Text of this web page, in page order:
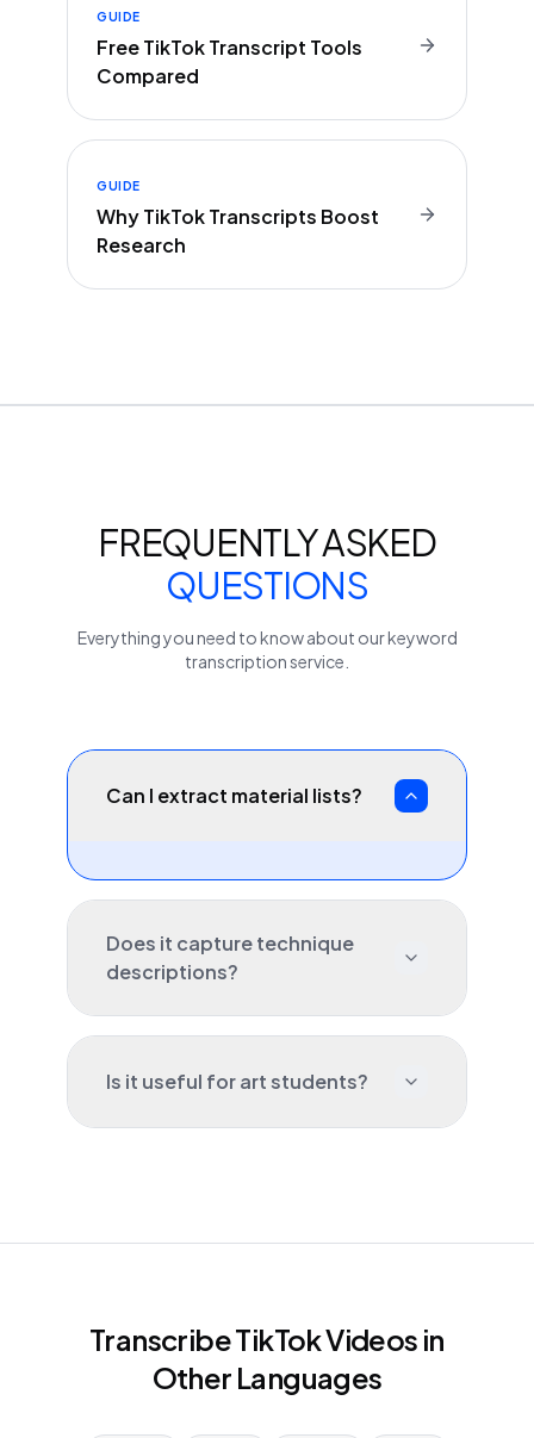
GUIDE
Free TikTok Transcript Tools
Compared
GUIDE
Why TikTok Transcripts Boost
Research
FREQUENTLY ASKED
QUESTIONS
Everything you need to know about ourkeyword
transcription service.
Can I extract material lists?
Does it capture technique
descriptions?
Is it useful for art students?
Transcribe TikTok Videos in
Other Languages